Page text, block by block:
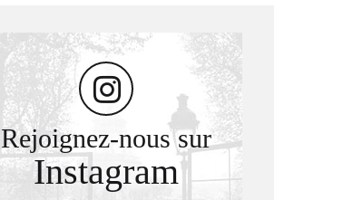
Rejoignez-nous sur
Instagram